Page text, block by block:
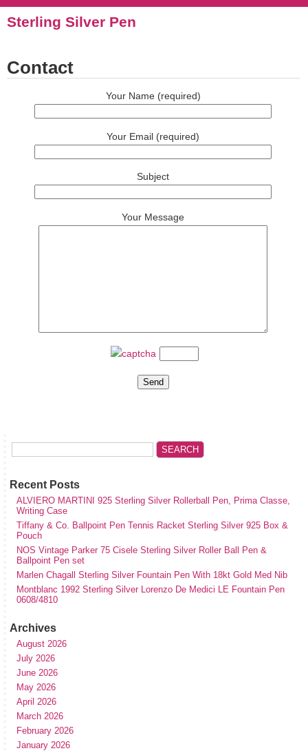
Sterling Silver Pen
Contact
Your Name (required)
Your Email (required)
Subject
Your Message
Recent Posts
ALVIERO MARTINI 925 Sterling Silver Rollerball Pen, Prima Classe,
Writing Case
Tiffany & Co. Ballpoint Pen Tennis Racket Sterling Silver 925 Box &
Pouch
NOS Vintage Parker 75 Cisele Sterling Silver Roller Ball Pen &
Ballpoint Pen set
Marlen Chagall Sterling Silver Fountain Pen With 18kt Gold Med Nib
Montblanc 1992 Sterling Silver Lorenzo De Medici LE Fountain Pen
0608/4810
Archives
August 2026
July 2026
June 2026
May 2026
April 2026
March 2026
February 2026
January 2026